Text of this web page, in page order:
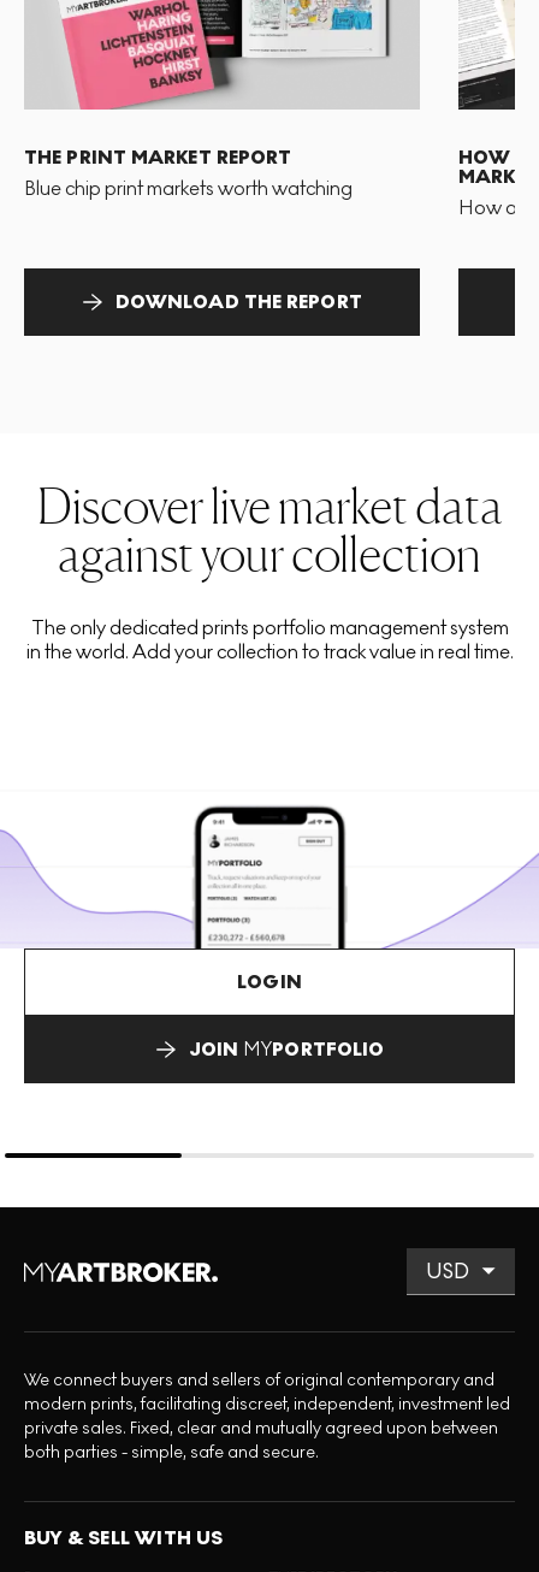
THE PRINT MARKET REPORT
Blue chip print markets worth watching
DOWNLOAD THE REPORT
HOW
MARKET
How
Discover live market data
against your collection
The only dedicated prints portfolio management system
in the world. Add your collection to track value in real time.
LOGIN
JOIN MYPORTFOLIO
We connect buyers and sellers of original contemporary and
modern prints, facilitating discreet, independent, investment led
private sales. Fixed, clear and mutually agreed upon between
both parties - simple, safe and secure.
BUY & SELL WITH US